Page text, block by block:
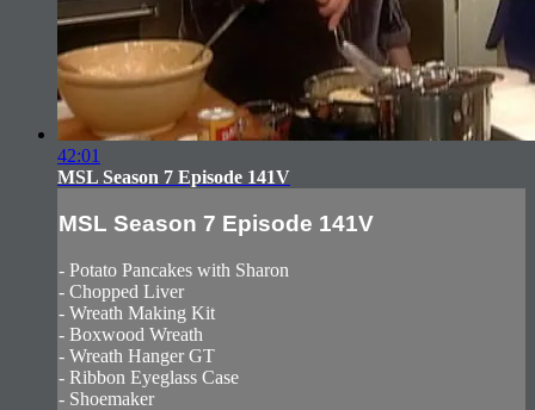
42:01
MSL Season 7 Episode 141V
MSL Season 7 Episode 141V
- Potato Pancakes with Sharon
- Chopped Liver
- Wreath Making Kit
- Boxwood Wreath
- Wreath Hanger GT
- Ribbon Eyeglass Case
- Shoemaker